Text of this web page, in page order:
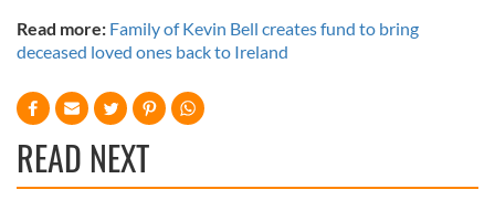
Read more: Family of Kevin Bell creates fund to bring
deceased loved ones back to Ireland
READ NEXT